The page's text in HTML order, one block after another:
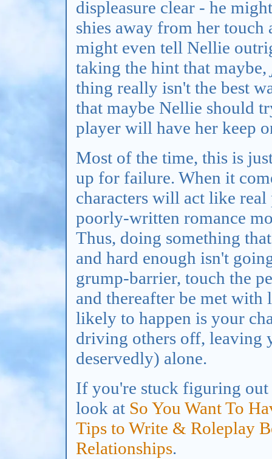
displeasure clear - he
shies away from her touch
might even tell Nellie
taking the hint that maybe,
thing really isn't the best
that maybe Nellie should
player will have her keep
Most of the time, this is
up for failure. When it
characters will act like
poorly-written romance
Thus, doing something
and hard enough isn't
grump-barrier, touch the
and thereafter be met with
likely to happen is your
driving others off, leaving
deservedly) alone.
If you're stuck figuring
look at So You Want To
Tips to Write & Roleplay
Relationships.